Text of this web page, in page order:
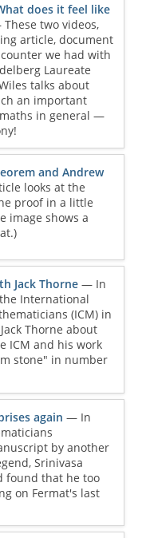
does it feel like
two videos,
article, document
we had with
Laureate
talks about
an important
in general —
and Andrew
looks at the
proof in a little
image shows a
Jack Thorne— In
International
(ICM) in
Thorne about
ICM and his work
stone" in number
again — In
by another
Srinivasa
found that he too
on Fermat's last